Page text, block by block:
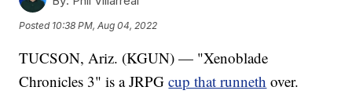
Posted 10:38 PM, Aug 04, 2022
TUCSON, Ariz. (KGUN) — "Xenoblade
Chronicles 3" is a JRPGcup that runneth over.